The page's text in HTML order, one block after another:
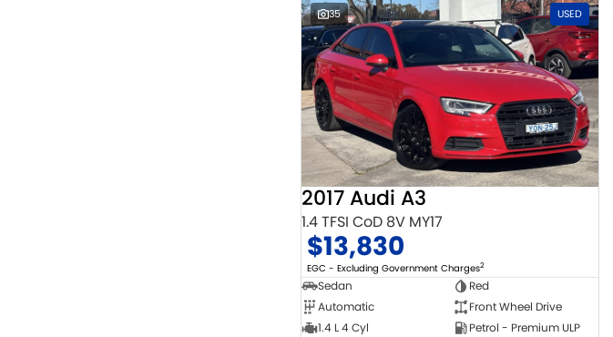
35 USED
2017 Audi A3
1.4 TFSI CoD 8V MY17
$13,830
EGC - Excluding Government Charges2
Sedan
Red
Automatic
Front Wheel Drive
1.4 L 4 Cyl
Petrol - Premium ULP